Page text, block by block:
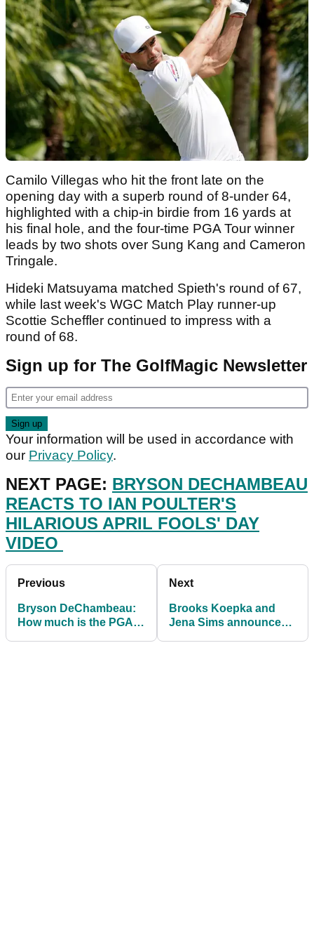
Camilo Villegas who hit the front late on the
opening day with a superb round of 8-under 64,
highlighted with a chip-in birdie from 16 yards at
his final hole, and the four-time PGA Tour winner
leads by two shots over Sung Kang and Cameron
Tringale.
Hideki Matsuyama matched Spieth's round of 67,
while last week's WGC Match Play runner-up
Scottie Scheffler continued to impress with a
round of 68.
Sign up for The GolfMagic Newsletter
Your information will be used in accordance with
our Privacy Policy.
NEXT PAGE: BRYSON DECHAMBEAU
REACTS TO IAN POULTER'S
HILARIOUS APRIL FOOLS' DAY
VIDEO
Previous
Bryson DeChambeau:
How much is the PGA
Next
Brooks Koepka and
Jena Sims announce